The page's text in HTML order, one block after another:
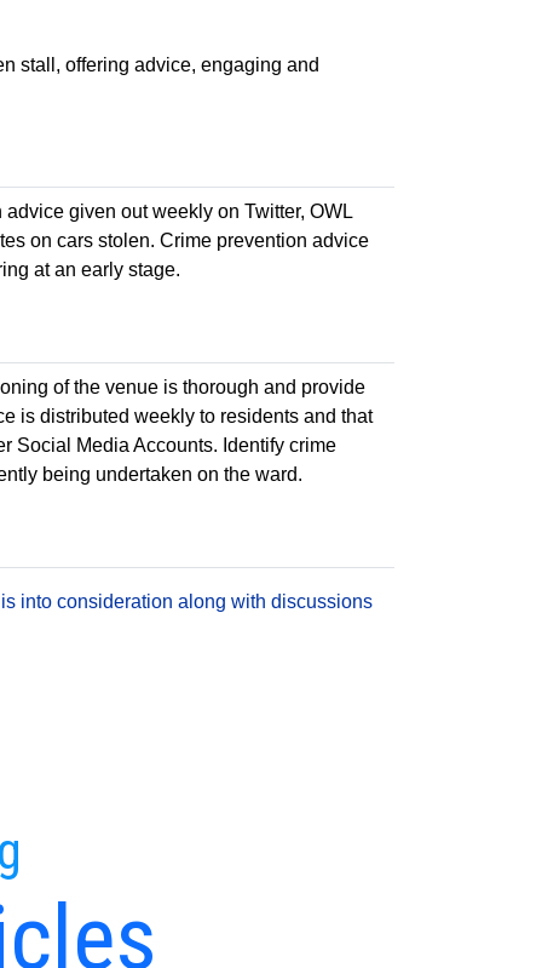
stall, offering advice, engaging and
given out weekly on Twitter, OWL
on cars stolen. Crime prevention advice
at an early stage.
of the venue is thorough and provide
is distributed weekly to residents and that
Social Media Accounts. Identify crime
being undertaken on the ward.
into consideration along with discussions